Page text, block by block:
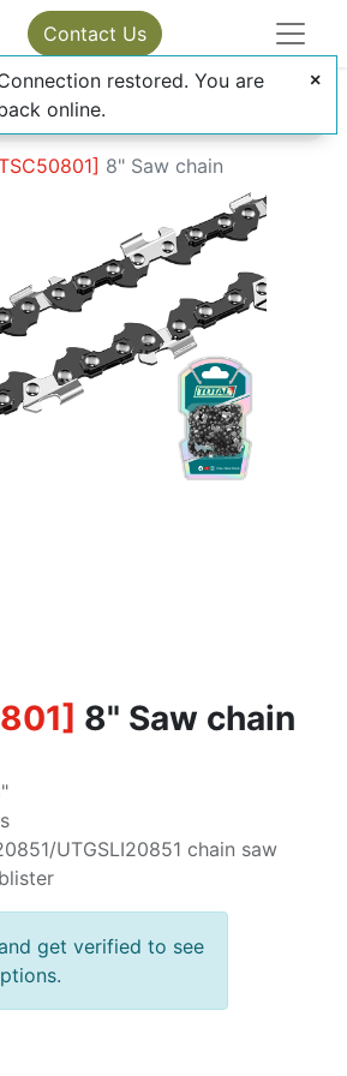
Contact Us
] 8" Saw chain
] 8" Saw chain
UTGSLI20851 chain saw
get verified to see
restored. You are
online.